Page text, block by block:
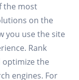
the most
on the
you use the site
Rank
optimize the
engines. For